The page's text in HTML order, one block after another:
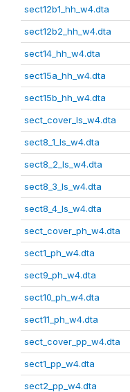
sect12b1_hh_w4.dta
sect12b2_hh_w4.dta
sect14_hh_w4.dta
sect15a_hh_w4.dta
sect15b_hh_w4.dta
sect_cover_ls_w4.dta
sect8_1_ls_w4.dta
sect8_2_ls_w4.dta
sect8_3_ls_w4.dta
sect8_4_ls_w4.dta
sect_cover_ph_w4.dta
sect1_ph_w4.dta
sect9_ph_w4.dta
sect10_ph_w4.dta
sect11_ph_w4.dta
sect_cover_pp_w4.dta
sect1_pp_w4.dta
sect2_pp_w4.dta